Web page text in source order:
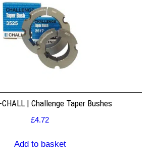
| Challenge Taper Bushes
£4.72
Add to basket